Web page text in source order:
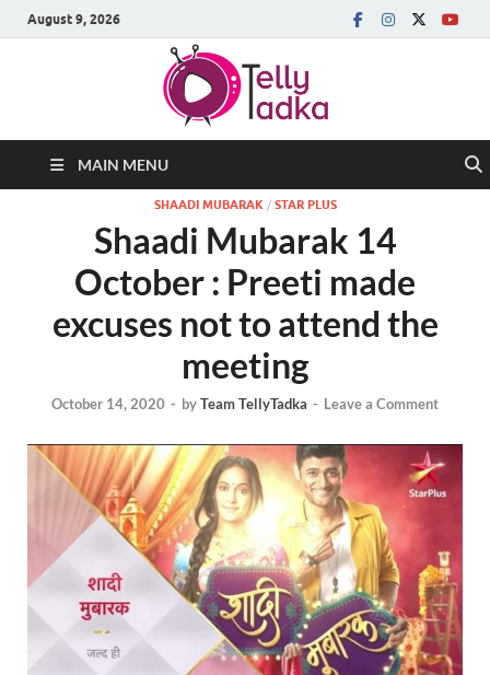
August 9, 2026
MAIN MENU
SHAADI MUBARAK / STAR PLUS
Shaadi Mubarak 14
October : Preeti made
excuses not to attend the
meeting
October 14, 2020 - byTeam TellyTadka - Leave a Comment